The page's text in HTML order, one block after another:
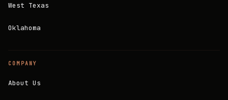
West Texas
Oklahoma
COMPANY
About Us